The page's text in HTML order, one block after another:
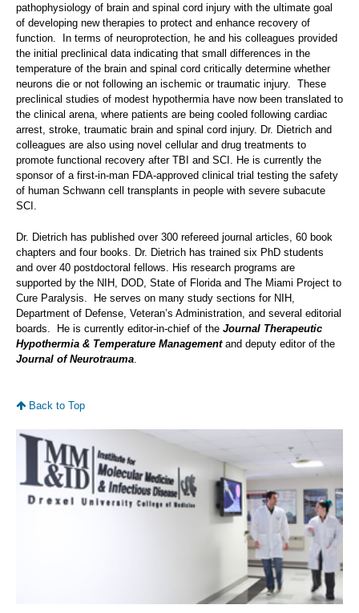
pathophysiology of brain and spinal cord injury with the ultimate goal
of developing new therapies to protect and enhance recovery of
function. In terms of neuroprotection, he and his colleagues provided
the initial preclinical data indicating that small differences in the
temperature of the brain and spinal cord critically determine whether
neurons die or not following an ischemic or traumatic injury. These
preclinical studies of modest hypothermia have now been translated to
the clinical arena, where patients are being cooled following cardiac
arrest, stroke, traumatic brain and spinal cord injury. Dr. Dietrich and
colleagues are also using novel cellular and drug treatments to
promote functional recovery after TBI and SCI. He is currently the
sponsor of a first-in-man FDA-approved clinical trial testing the safety
of human Schwann cell transplants in people with severe subacute
SCI.
Dr. Dietrich has published over 300 refereed journal articles, 60 book
chapters and four books. Dr. Dietrich has trained six PhD students
and over 40 postdoctoral fellows. His research programs are
supported by the NIH, DOD, State of Florida and The Miami Project to
Cure Paralysis. He serves on many study sections for NIH,
Department of Defense, Veteran’s Administration, and several editorial
boards. He is currently editor-in-chief of the Journal Therapeutic
Hypothermia & Temperature Managementand deputy editor of the
Journal of Neurotrauma
Back to Top